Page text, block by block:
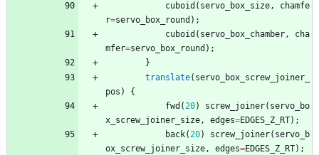
cuboid ( servo_box_size,
chamfe
r=servo_box_round ) ;
cuboid ( servo_box_chamber,
cha
mfer=servo_box_round ) ;
}
translate( servo_box_screw_joiner_
pos )
{
fwd (20) screw_joiner( servo_bo
x_screw_joiner_size, edges=EDGES_Z_RT) ;
back(20) screw_joiner( servo_b
ox_screw_joiner_size, edges=EDGES_Z_RT) ;